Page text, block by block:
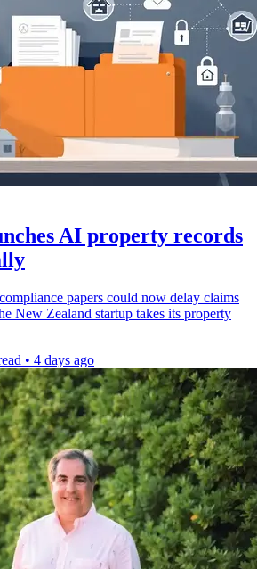
AI property records
papers could now delay claims
New Zealand startup takes its property
• 4 days ago